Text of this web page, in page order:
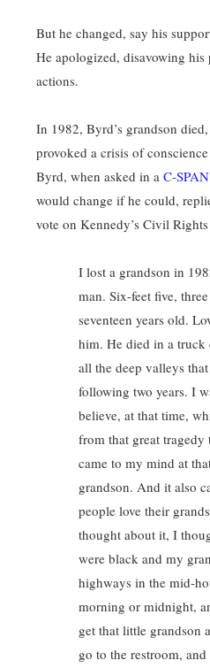
But he changed, say his
He apologized, disavowing his
actions.
In 1982, Byrd’s grandson
provoked a crisis of
Byrd, when asked in a C-
would change if he could,
vote on Kennedy’s Civil
I lost a grandson in
man. Six-feet five,
seventeen years old.
him. He died in a truck
all the deep valleys
following two years. I
believe, at that time,
from that great
came to my mind at
grandson. And it also
people love their
thought about it, I
were black and my
highways in the mid-
morning or midnight,
get that little grandson
go to the restroom,